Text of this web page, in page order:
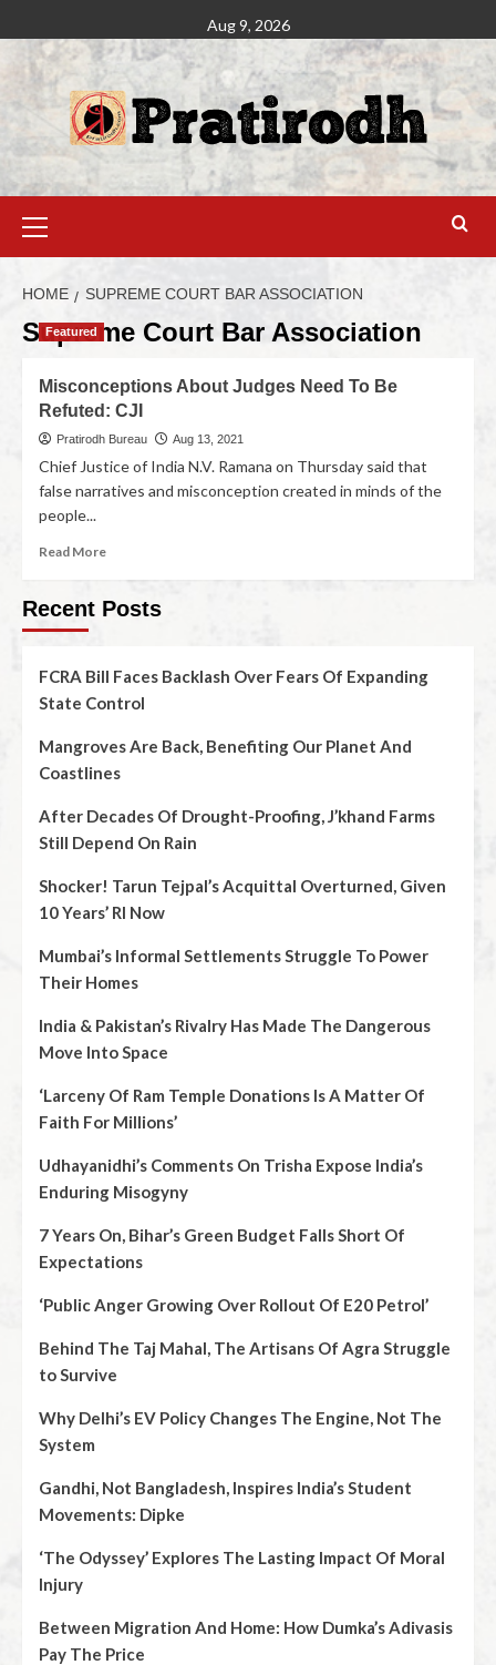
Aug 9, 2026
HOME SUPREME COURT BAR ASSOCIATION
Supreme Court Bar Association
Featured
Misconceptions About Judges Need To Be
Refuted: CJI
Pratirodh Bureau Aug 13, 2021
Chief Justice of India N.V. Ramana on Thursday said that
false narratives and misconception created in minds of the
people...
Read More
Recent Posts
FCRA Bill Faces Backlash Over Fears Of Expanding
State Control
Mangroves Are Back, Benefiting Our Planet And
Coastlines
After Decades Of Drought-Proofing, J’khand Farms
Still Depend On Rain
Shocker! Tarun Tejpal’s Acquittal Overturned, Given
10 Years’ RI Now
Mumbai’s Informal Settlements Struggle To Power
Their Homes
India & Pakistan’s Rivalry Has Made The Dangerous
Move Into Space
‘Larceny Of Ram Temple Donations Is A Matter Of
Faith For Millions’
Udhayanidhi’s Comments On Trisha Expose India’s
Enduring Misogyny
7 Years On, Bihar’s Green Budget Falls Short Of
Expectations
‘Public Anger Growing Over Rollout Of E20 Petrol’
Behind The Taj Mahal, The Artisans Of Agra Struggle
to Survive
Why Delhi’s EV Policy Changes The Engine, Not The
System
Gandhi, Not Bangladesh, Inspires India’s Student
Movements: Dipke
‘The Odyssey’ Explores The Lasting Impact Of Moral
Injury
Between Migration And Home: How Dumka’s Adivasis
Pay The Price